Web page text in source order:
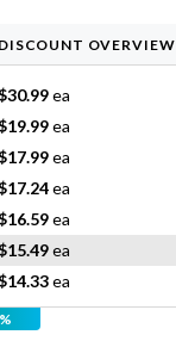
OVERVIEW
30.99ea
19.99ea
17.99ea
17.24ea
16.59ea
15.49ea
14.33ea